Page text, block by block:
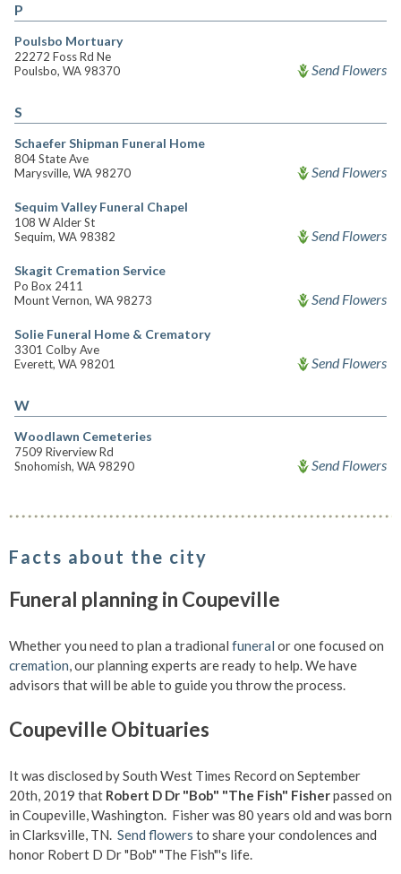
P
Poulsbo Mortuary
22272 Foss Rd Ne
Poulsbo, WA 98370
Send Flowers
S
Schaefer Shipman Funeral Home
804 State Ave
Marysville, WA 98270
Send Flowers
Sequim Valley Funeral Chapel
108 W Alder St
Sequim, WA 98382
Send Flowers
Skagit Cremation Service
Po Box 2411
Mount Vernon, WA 98273
Send Flowers
Solie Funeral Home & Crematory
3301 Colby Ave
Everett, WA 98201
Send Flowers
W
Woodlawn Cemeteries
7509 Riverview Rd
Snohomish, WA 98290
Send Flowers
Facts about the city
Funeral planning in Coupeville
Whether you need to plan a tradional funeral or one focused on
cremation, our planning experts are ready to help. We have
advisors that will be able to guide you throw the process.
Coupeville Obituaries
It was disclosed by South West Times Record on September
20th, 2019 that Robert D Dr "Bob" "The Fish" Fisherpassed on
in Coupeville, Washington. Fisher was 80 years old and was born
in Clarksville, TN. Send flowers to share your condolences and
honor Robert D Dr "Bob" "The Fish"'s life.